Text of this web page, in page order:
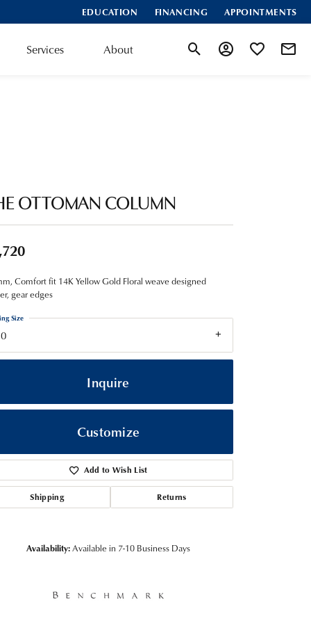
EDUCATION FINANCING APPOINTMENTS
Services About Toggle Search Menu
Toggle MyToggle My
OTTOMAN COLUMN
Comfort fit 14K Yellow Gold Floral weave designed
gear edges
Size
Inquire
Customize
Add to Wish List
Shipping Returns
Availability:Available in 7-10 Business Days